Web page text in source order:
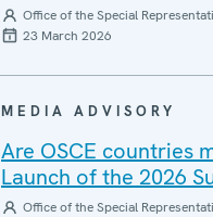
Office of the Special
23 March 2026
MEDIA ADVISORY
Are OSCE countries
Launch of the 2026
Office of the Special